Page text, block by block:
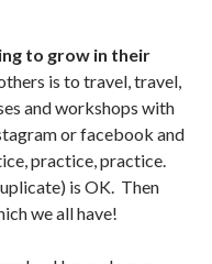
to grow in their
is to travel, travel,
and workshops with
or facebook and
practice, practice.
is OK. Then
we all have!